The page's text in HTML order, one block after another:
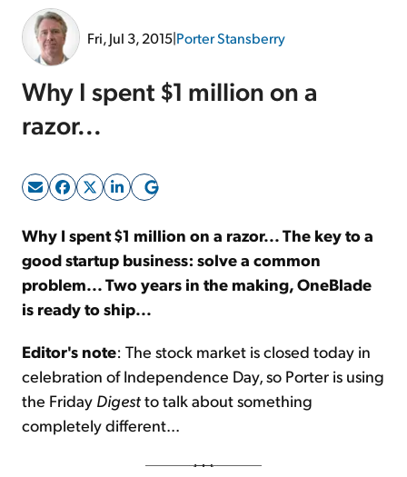
Sign Up Free
Fri, Jul 3, 2015|Porter Stansberry
Why I spent $1 million on a
razor...
Why I spent $1 million on a razor... The key to a
good startup business: solve a common
problem... Two years in the making, OneBlade
is ready to ship...
Editor's note: The stock market is closed today in
celebration of Independence Day, so Porter is using
the Friday Digestto talk about something
completely different...